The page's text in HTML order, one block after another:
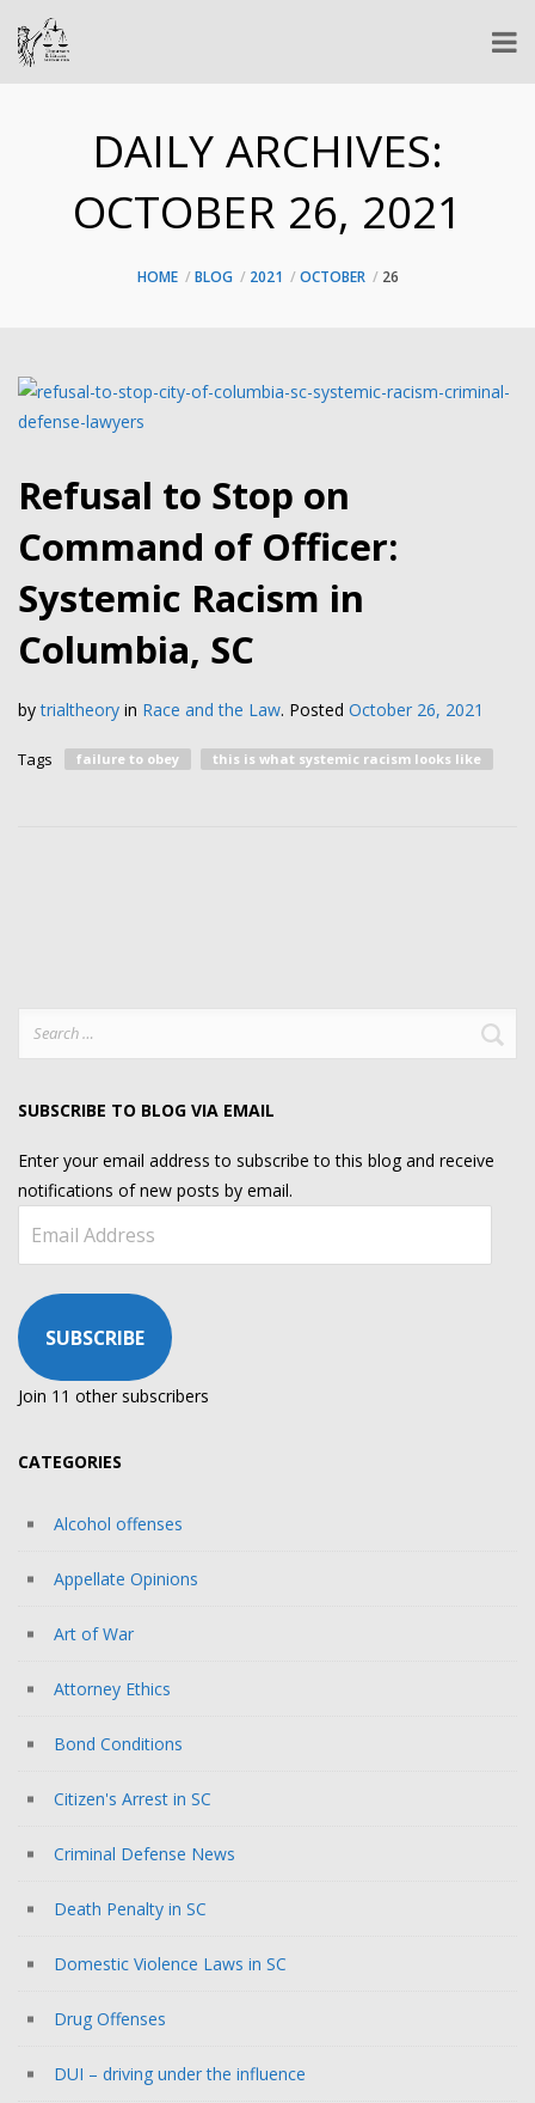
DAILY ARCHIVES:
OCTOBER 26, 2021
HOME BLOG 2021 OCTOBER 26
Refusal to Stop on
Command of Officer:
Systemic Racism in
Columbia, SC
by trialtheory in Race and the Law. Posted October 26, 2021
Tags failure to obey this is what systemic racism looks like
SUBSCRIBE TO BLOG VIA EMAIL
Enter your email address to subscribe to this blog and receive
notifications of new posts by email.
Address
SUBSCRIBE
Join 11 other subscribers
CATEGORIES
Alcohol offenses
Appellate Opinions
Art of War
Attorney Ethics
Bond Conditions
Citizen's Arrest in SC
Criminal Defense News
Death Penalty in SC
Domestic Violence Laws in SC
Drug Offenses
DUI – driving under the influence